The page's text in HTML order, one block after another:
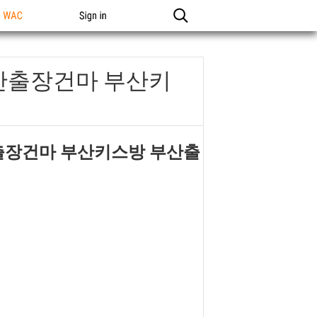
Sign in
장건마 부산키
건마 부산키스방 부산출